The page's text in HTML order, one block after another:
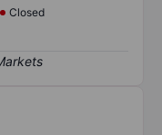
Closed